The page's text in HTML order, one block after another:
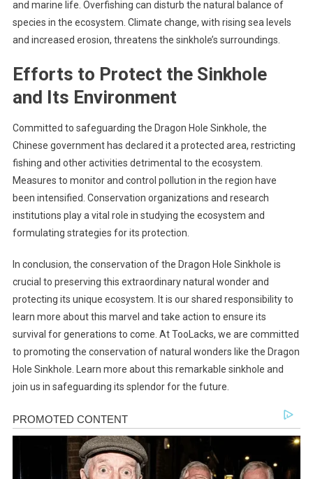
and marine life. Overfishing can disturb the natural balance of
species in the ecosystem. Climate change, with rising sea levels
and increased erosion, threatens the sinkhole’s surroundings.
Efforts to Protect the Sinkhole
and Its Environment
Committed to safeguarding the Dragon Hole Sinkhole, the
Chinese government has declared it a protected area, restricting
fishing and other activities detrimental to the ecosystem.
Measures to monitor and control pollution in the region have
been intensified. Conservation organizations and research
institutions play a vital role in studying the ecosystem and
formulating strategies for its protection.
In conclusion, the conservation of the Dragon Hole Sinkhole is
crucial to preserving this extraordinary natural wonder and
protecting its unique ecosystem. It is our shared responsibility to
learn more about this marvel and take action to ensure its
survival for generations to come. At TooLacks, we are committed
to promoting the conservation of natural wonders like the Dragon
Hole Sinkhole. Learn more about this remarkable sinkhole and
join us in safeguarding its splendor for the future.